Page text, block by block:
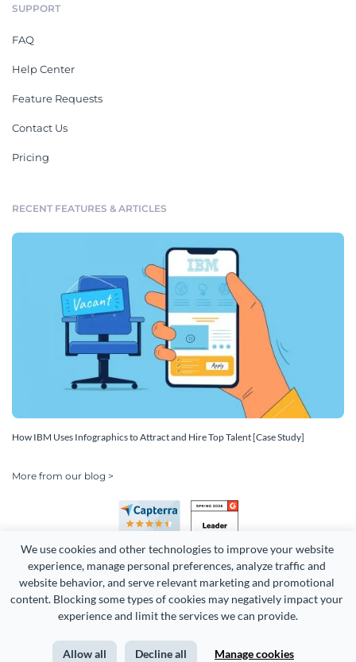
We use cookies and other technologies to improve your website
experience, manage personal preferences, analyze traffic and
website behavior, and serve relevant marketing and promotional
content. Blocking some types of cookies may negatively impact your
experience and limit the services we can provide.
Allow all Decline all Manage cookies
SUPPORT
FAQ
Help Center
Feature Requests
Contact Us
Pricing
RECENT FEATURES & ARTICLES
How IBM Uses Infographics to Attract and Hire Top Talent [Case Study]
More from our blog >
Copyright 2026 Easy WebContent, LLC. (DBA Visme). All rights
Terms of Service Privacy Site Map